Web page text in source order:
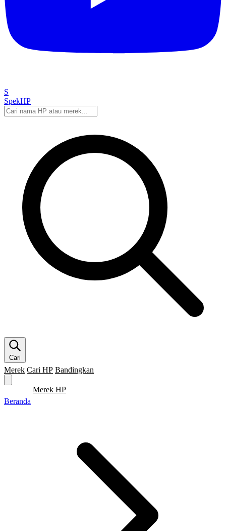
S
SpekHP
Cari
Merek Cari HP Bandingkan
Merek HP
Beranda